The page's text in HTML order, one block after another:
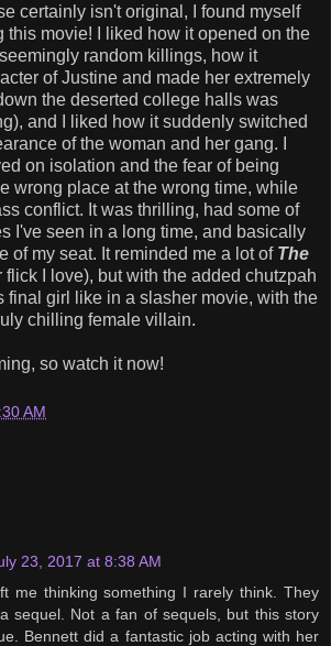
certainly isn't original, I found myself
this movie! I liked how it opened on the
random killings, how it
of Justine and made her extremely
the deserted college halls was
and I liked how it suddenly switched
of the woman and her gang. I
on isolation and the fear of being
wrong place at the wrong time, while
conflict. It was thrilling, had some of
I've seen in a long time, and basically
of my seat. It reminded me a lot of The
flick I love), but with the added chutzpah
final girl like in a slasher movie, with the
chilling female villain.
so watch it now!
AM
23, 2017 at 8:38 AM
me thinking something I rarely think. They
sequel. Not a fan of sequels, but this story
Bennett did a fantastic job acting with her